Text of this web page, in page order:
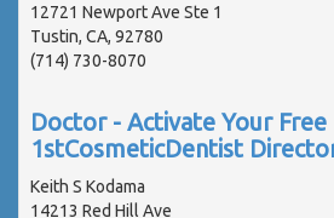
12721 Newport Ave Ste 1
Tustin, CA, 92780
(714) 730-8070
Doctor - Activate Your Free
1stCosmeticDentist
Keith S Kodama
14213 Red Hill Ave